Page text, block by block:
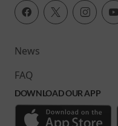
News
FAQ
DOWNLOAD OUR APP